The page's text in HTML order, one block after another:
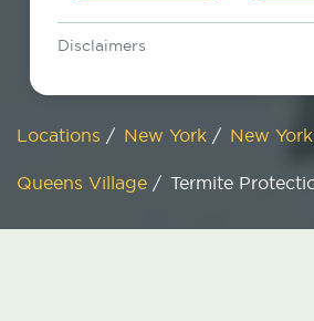
Disclaimers
restrictions may apply. Discount expires
Locations / New York / New
Queens Village / Termite